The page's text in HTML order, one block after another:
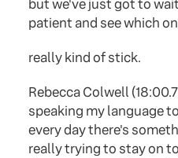
but we've just got to
patient and see which
really kind of stick.
Rebecca Colwell
speaking my language
every day there's
really trying to stay on